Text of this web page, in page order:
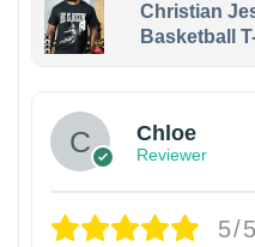
Christian
Basketball
Chloe
Reviewer
5/5